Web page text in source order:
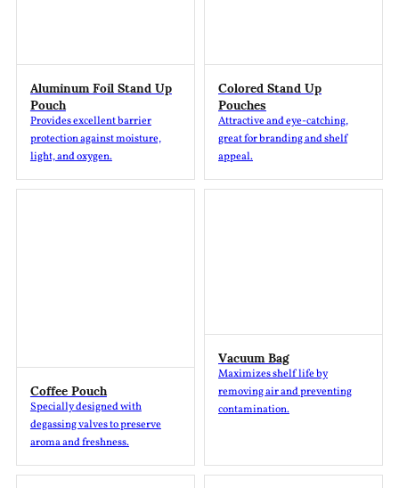
Aluminum Foil Stand Up
Pouch
Provides excellent barrier
protection against moisture,
light, and oxygen.
Colored Stand Up
Pouches
Attractive and eye-catching,
great for branding and shelf
appeal.
Coffee Pouch
Specially designed with
degassing valves to preserve
aroma and freshness.
Vacuum Bag
Maximizes shelf life by
removing air and preventing
contamination.